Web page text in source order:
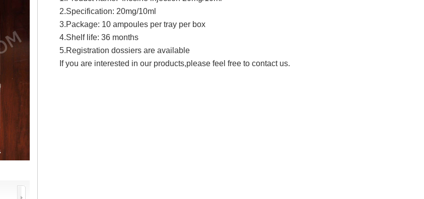
2.Specification: 20mg/10ml
3.Package: 10 ampoules per tray per box
4.Shelf life: 36 months
5.Registration dossiers are available
If you are interested in our products,please feel free to contact us.